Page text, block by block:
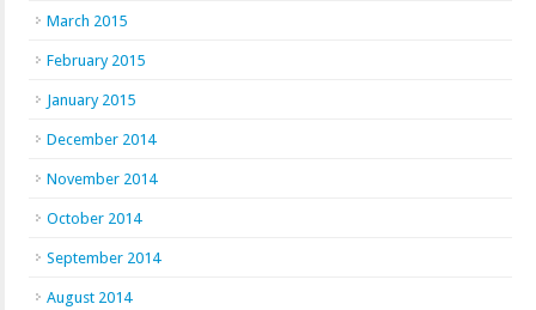
March 2015
February 2015
January 2015
December 2014
November 2014
October 2014
September 2014
August 2014